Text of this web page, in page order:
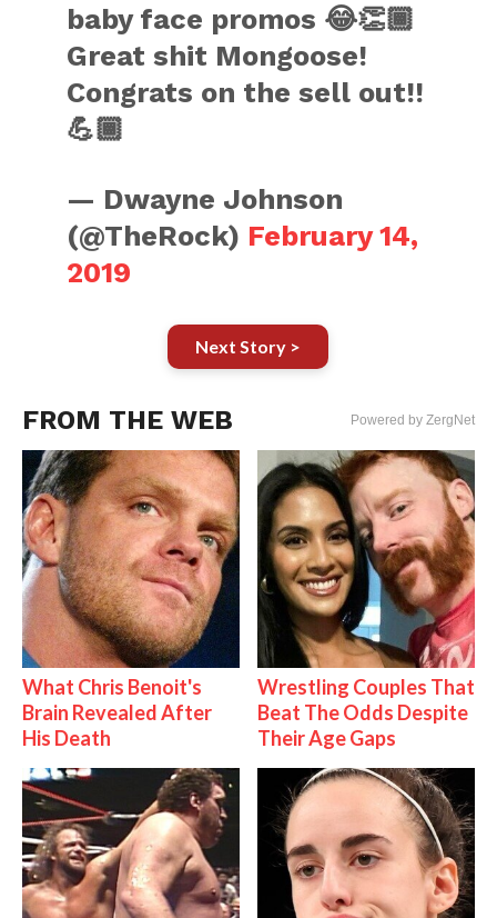
baby face promos 😂👏🏾
Great shit Mongoose!
Congrats on the sell out!!
💪🏾
— Dwayne Johnson
(@TheRock) February 14,
2019
Next Story >
FROM THE WEB Powered by ZergNet
What Chris Benoit's
Brain Revealed After
His Death
Wrestling Couples That
Beat The Odds Despite
Their Age Gaps